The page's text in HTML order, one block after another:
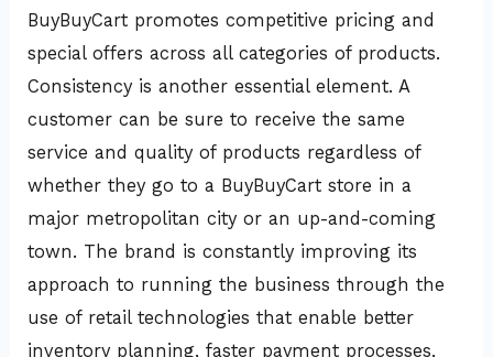
BuyBuyCart promotes competitive pricing and
special offers across all categories of products.
Consistency is another essential element. A
customer can be sure to receive the same
service and quality of products regardless of
whether they go to a BuyBuyCart store in a
major metropolitan city or an up-and-coming
town. The brand is constantly improving its
approach to running the business through the
use of retail technologies that enable better
inventory planning, faster payment processes,